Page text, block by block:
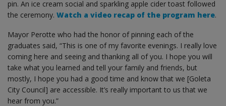
pin. An ice cream social and sparkling apple cider toast followed
the ceremony. Watch a video recap of the program here.
Mayor Perotte who had the honor of pinning each of the
graduates said, “This is one of my favorite evenings. I really love
coming here and seeing and thanking all of you. I hope you will
take what you learned and tell your family and friends, but
mostly, I hope you had a good time and know that we [Goleta
City Council] are accessible. It’s really important to us that we
hear from you.”